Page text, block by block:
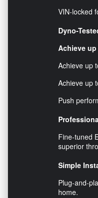
VIN-locked
Dyno-
Achieve
Achieve up
Achieve up
Push
Fine-tuned
superior
Simple
Plug-and-
home.